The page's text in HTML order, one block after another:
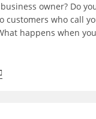
owner? Do
customers who call
happens when